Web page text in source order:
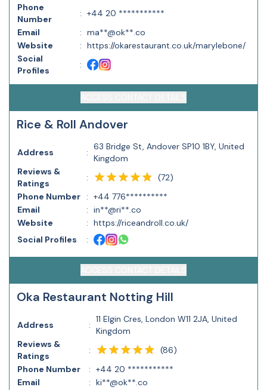
Phone
Number
: +44 20 ***********
Email
: ma**@ok**.co
Website
: https://okarestaurant.co.uk/marylebone/
Social
Profiles
:
Rice & Roll Andover
Address :
63 Bridge St, Andover SP10 1BY, United
Kingdom
Reviews &
Ratings
: (72)
Phone Number
: +44 776**********
Email
: in**@ri**.co
Website
: https://riceandroll.co.uk/
Social Profiles
:
Oka Restaurant Notting Hill
Address :
11 Elgin Cres, London W11 2JA, United
Kingdom
Reviews &
Ratings
: (86)
Phone Number
: +44 20 ***********
Email
: ki**@ok**.co